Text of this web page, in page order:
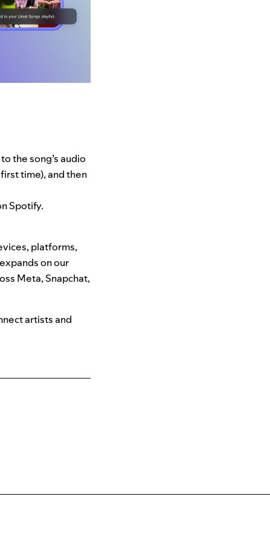
the song’s audio
time), and then
Spotify.
platforms,
on our
Meta, Snapchat,
artists and